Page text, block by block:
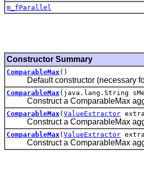
m_fParallel
Constructor Summary
ComparableMax()
Default constructor (necessary
ComparableMax(java.lang.String
Construct a ComparableMax
ComparableMax( ValueExtractor
Construct a ComparableMax
ComparableMax( ValueExtractor
Construct a ComparableMax